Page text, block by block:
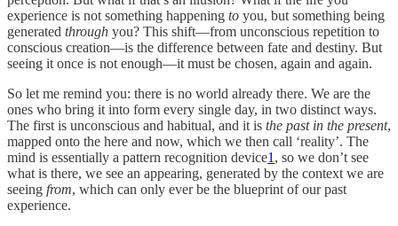
experience is not something happening to you, but something being
generated through you? This shift—from unconscious repetition to
conscious creation—is the difference between fate and destiny. But
seeing it once is not enough—it must be chosen, again and again.
So let me remind you: there is no world already there. We are the
ones who bring it into form every single day, in two distinct ways.
The first is unconscious and habitual, and it is the past in the present,
mapped onto the here and now, which we then call ‘reality’. The
mind is essentially a pattern recognition device1 , so we don’t see
what is there, we see an appearing, generated by the context we are
seeing from, which can only ever be the blueprint of our past
experience.